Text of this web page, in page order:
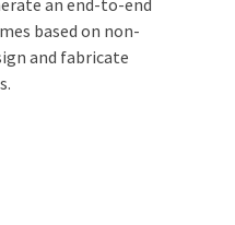
based on non-
and fabricate